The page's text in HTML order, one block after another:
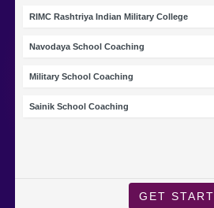
RIMC Rashtriya Indian Military College
Navodaya School Coaching
Military School Coaching
Sainik School Coaching
GET START